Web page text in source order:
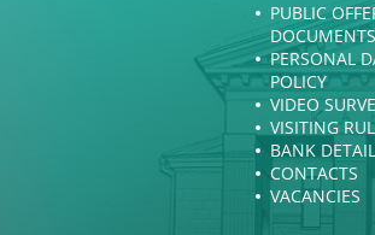
PUBLIC
DOCUMENTS
PERSONAL
POLICY
VIDEO
VISITING
BANK
CONTACTS
VACANCIES